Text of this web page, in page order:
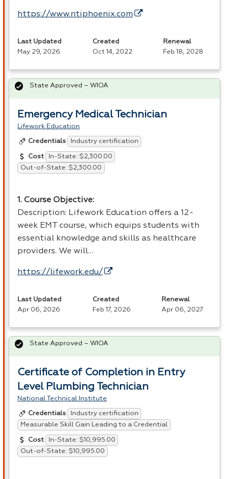
https://www.ntiphoenix.com
Last Updated
May 29, 2026
Created
Oct 14, 2022
Renewal
Feb 18, 2028
Emergency Medical Technician
Lifework Education
Credentials Industry certification
Cost
In-State: $2,300.00
Out-of-State: $2,300.00
1. Course Objective:
Description: Lifework Education offers a 12-
week EMT course, which equips students with
essential knowledge and skills as healthcare
providers. We will…
https://lifework.edu/
State Approved – WIOA
Last Updated
Apr 06, 2026
Created
Feb 17, 2026
Renewal
Apr 06, 2027
Certificate of Completion in Entry
Level Plumbing Technician
National Technical Institute
Credentials
Industry certification
Measurable Skill Gain Leading to a Credential
Cost
In-State: $10,995.00
Out-of-State: $10,995.00
State Approved – WIOA